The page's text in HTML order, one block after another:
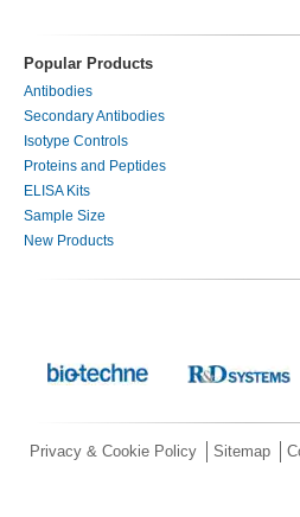
Popular Products
Antibodies
Secondary Antibodies
Isotype Controls
Proteins and Peptides
ELISA Kits
Sample Size
New Products
Privacy & Cookie Policy Sitemap